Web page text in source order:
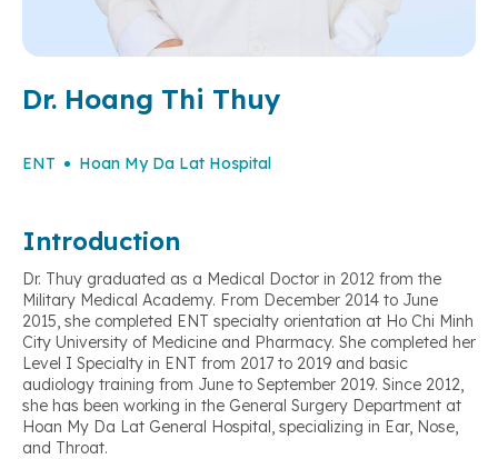
Dr. Hoang Thi Thuy
ENT Hoan My Da Lat Hospital
Introduction
Dr. Thuy graduated as a Medical Doctor in 2012 from the
Military Medical Academy. From December 2014 to June
2015, she completed ENT specialty orientation at Ho Chi Minh
City University of Medicine and Pharmacy. She completed her
Level I Specialty in ENT from 2017 to 2019 and basic
audiology training from June to September 2019. Since 2012,
she has been working in the General Surgery Department at
Hoan My Da Lat General Hospital, specializing in Ear, Nose,
and Throat.